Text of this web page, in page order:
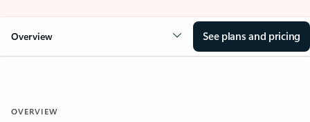
Overview See plans and pricing
OVERVIEW